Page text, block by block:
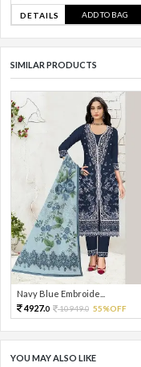
DETAILS ADD TO BAG
SIMILAR PRODUCTS
Navy Blue Embroide...
4927.0 10949.0 55%OFF
YOU MAY ALSO LIKE